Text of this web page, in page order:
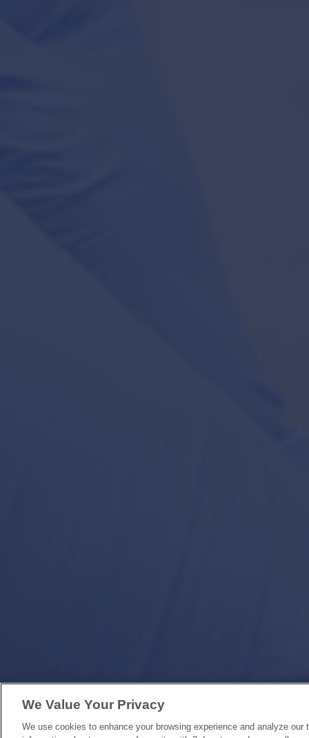
We Value Your Privacy
We use cookies to enhance your browsing experience and analyze our